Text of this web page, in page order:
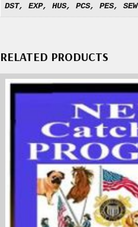
DST, EXP, HUS, PCS, PES, SEW
RELATED PRODUCTS